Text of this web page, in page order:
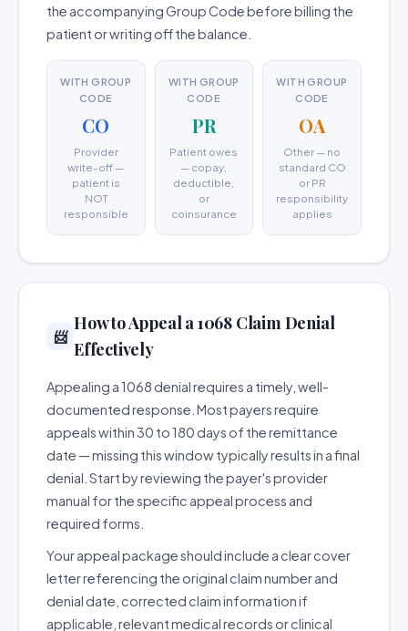
the accompanying Group Code before billing the
patient or writing off the balance.
WITH GROUP
CODE
CO
Provider
write-off —
patient is
NOT
responsible
WITH GROUP
CODE
PR
Patient owes
— copay,
deductible,
or
coinsurance
WITH GROUP
CODE
OA
Other — no
standard CO
or PR
responsibility
applies
📨
How to Appeal a 1068 Claim Denial
Effectively
Appealing a 1068 denial requires a timely, well-
documented response. Most payers require
appeals within 30 to 180 days of the remittance
date — missing this window typically results in a final
denial. Start by reviewing the payer's provider
manual for the specific appeal process and
required forms.
Your appeal package should include a clear cover
letter referencing the original claim number and
denial date, corrected claim information if
applicable, relevant medical records or clinical